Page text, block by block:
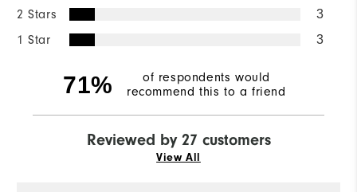
2 Stars 3
1 Star 3
71%
of respondents would
recommend this to a friend
Reviewed by 27 customers
View All